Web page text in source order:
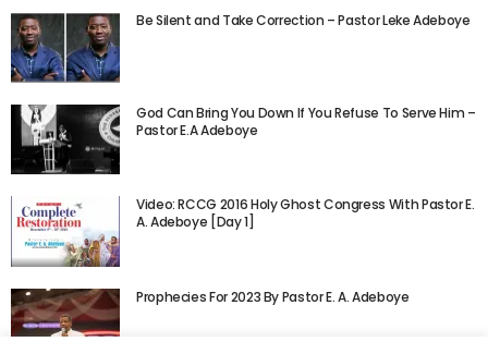
Be Silent and Take Correction – Pastor Leke Adeboye
God Can Bring You Down If You Refuse To Serve Him –
Pastor E.A Adeboye
Video: RCCG 2016 Holy Ghost Congress With Pastor E.
A. Adeboye [Day 1]
Prophecies For 2023 By Pastor E. A. Adeboye